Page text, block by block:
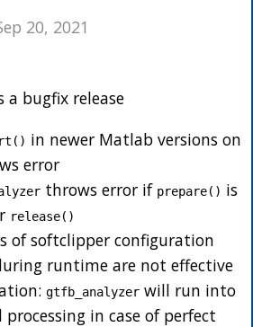
20, 2021
a bugfix release
in newer Matlab versions on
error
throws error if prepare() is
release()
of softclipper configuration
runtime are not effective
gtfb_analyzer will run into
in case of perfect